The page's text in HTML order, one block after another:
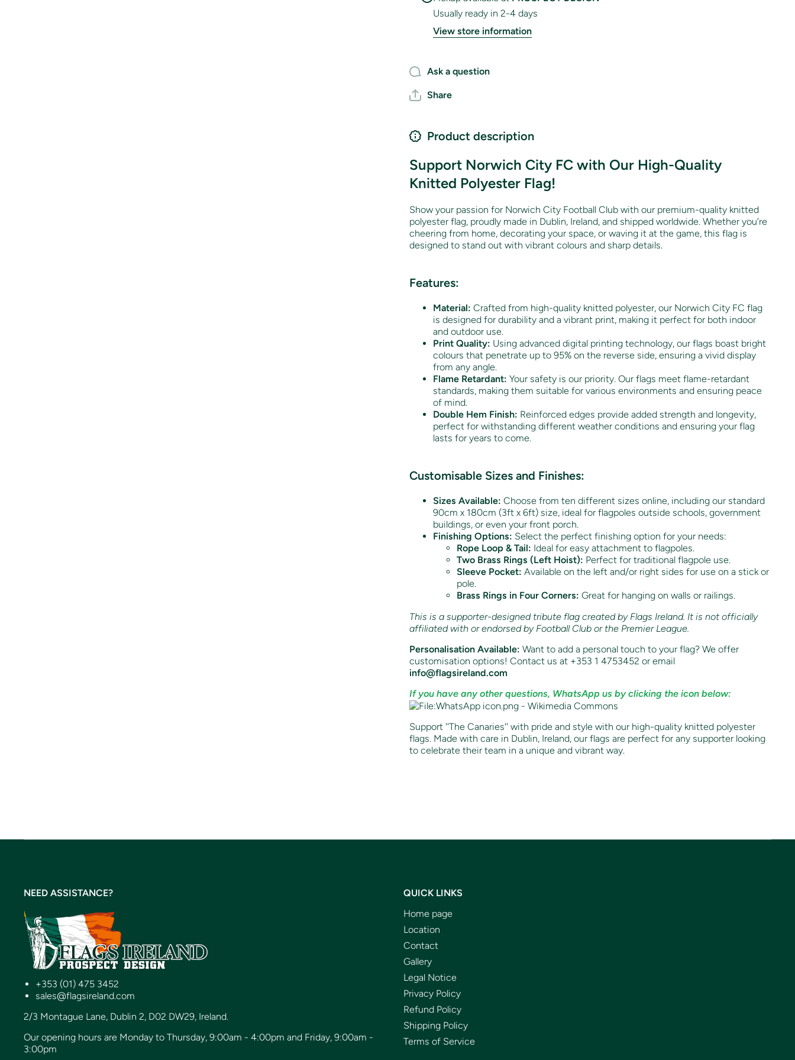
Usually ready in 2-4 days
View store information
Ask a question
Share
Product description
Support Norwich City FC with Our High-Quality
Knitted Polyester Flag!
Show your passion for Norwich City Football Club with our premium-quality knitted
polyester flag, proudly made in Dublin, Ireland, and shipped worldwide. Whether you’re
cheering from home, decorating your space, or waving it at the game, this flag is
designed to stand out with vibrant colours and sharp details.
Features:
Material: Crafted from high-quality knitted polyester, our Norwich City FC flag
is designed for durability and a vibrant print, making it perfect for both indoor
and outdoor use.
Print Quality: Using advanced digital printing technology, our flags boast bright
colours that penetrate up to 95% on the reverse side, ensuring a vivid display
from any angle.
Flame Retardant: Your safety is our priority. Our flags meet flame-retardant
standards, making them suitable for various environments and ensuring peace
of mind.
Double Hem Finish: Reinforced edges provide added strength and longevity,
perfect for withstanding different weather conditions and ensuring your flag
lasts for years to come.
Customisable Sizes and Finishes:
Sizes Available: Choose from ten different sizes online, including our standard
90cm x 180cm (3ft x 6ft) size, ideal for flagpoles outside schools, government
buildings, or even your front porch.
Finishing Options: Select the perfect finishing option for your needs:
Rope Loop & Tail: Ideal for easy attachment to flagpoles.
Two Brass Rings (Left Hoist): Perfect for traditional flagpole use.
Sleeve Pocket: Available on the left and/or right sides for use on a stick or
pole.
Brass Rings in Four Corners: Great for hanging on walls or railings.
This is a supporter-designed tribute flag created by Flags Ireland. It is not officially
affiliated with or endorsed by Football Club or the Premier League.
Personalisation Available: Want to add a personal touch to your flag? We offer
customisation options! Contact us at +353 1 4753452 or email
info@flagsireland.com
If you have any other questions, WhatsApp us by clicking the icon below:
Support ''The Canaries'' with pride and style with our high-quality knitted polyester
flags. Made with care in Dublin, Ireland, our flags are perfect for any supporter looking
to celebrate their team in a unique and vibrant way.
NEED ASSISTANCE?
+353 (01) 475 3452
sales@flagsireland.com
2/3 Montague Lane, Dublin 2, D02 DW29, Ireland.
Our opening hours are Monday to Thursday, 9:00am - 4:00pm and Friday, 9:00am -
3:00pm
QUICK LINKS
Home page
Location
Contact
Gallery
Legal Notice
Privacy Policy
Refund Policy
Shipping Policy
Terms of Service